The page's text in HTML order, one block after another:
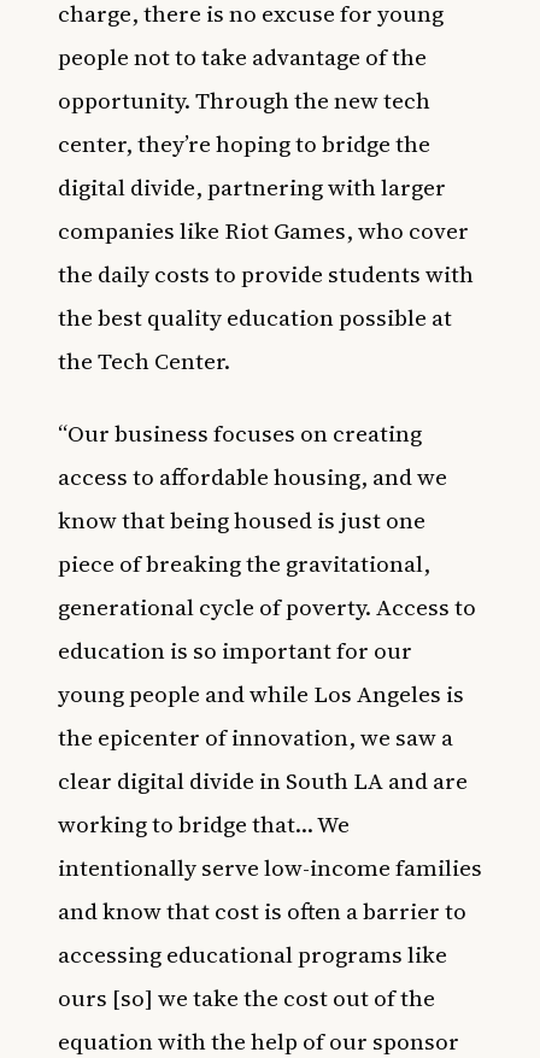
charge, there is no excuse for young
people not to take advantage of the
opportunity. Through the new tech
center, they’re hoping to bridge the
digital divide, partnering with larger
companies like Riot Games, who cover
the daily costs to provide students with
the best quality education possible at
the Tech Center.
“Our business focuses on creating
access to affordable housing, and we
know that being housed is just one
piece of breaking the gravitational,
generational cycle of poverty. Access to
education is so important for our
young people and while Los Angeles is
the epicenter of innovation, we saw a
clear digital divide in South LA and are
working to bridge that… We
intentionally serve low-income families
and know that cost is often a barrier to
accessing educational programs like
ours [so] we take the cost out of the
equation with the help of our sponsor